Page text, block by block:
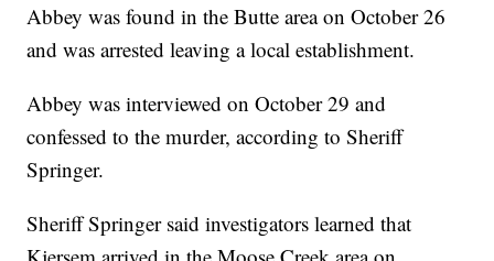
Abbey was found in the Butte area on October 26
and was arrested leaving a local establishment.
Abbey was interviewed on October 29 and
confessed to the murder, according to Sheriff
Springer.
Sheriff Springer said investigators learned that